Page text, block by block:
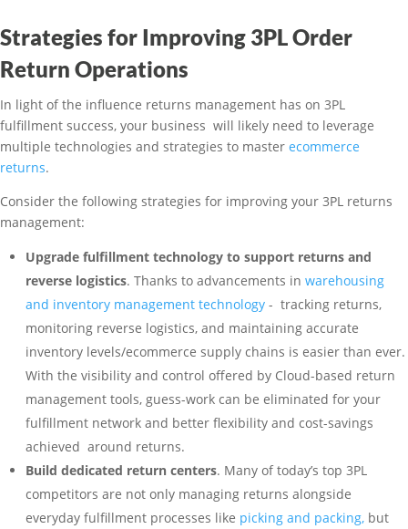
Strategies for Improving 3PL Order
Return Operations
In light of the influence returns management has on 3PL
fulfillment success, your business will likely need to leverage
multiple technologies and strategies to master ecommerce
returns.
Consider the following strategies for improving your 3PL returns
management:
Upgrade fulfillment technology to support returns and
reverse logistics. Thanks to advancements in warehousing
and inventory management technology - tracking returns,
monitoring reverse logistics, and maintaining accurate
inventory levels/ecommerce supply chains is easier than ever.
With the visibility and control offered by Cloud-based return
management tools, guess-work can be eliminated for your
fulfillment network and better flexibility and cost-savings
achieved around returns.
Build dedicated return centers. Many of today’s top 3PL
competitors are not only managing returns alongside
everyday fulfillment processes like picking and packing, but